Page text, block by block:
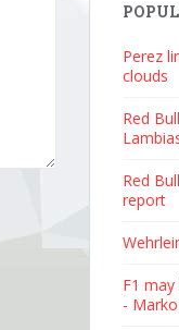
Perez
clouds
Red
Red
report
F1
- Marko